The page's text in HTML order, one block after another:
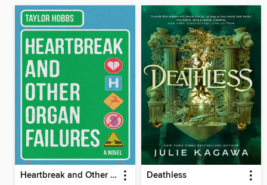
Heartbreak and Other Organ Failures Deathless